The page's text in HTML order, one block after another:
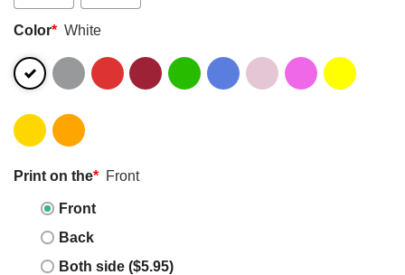
Color* White
Print on the* Front
Front
Back
Both side ($5.95)